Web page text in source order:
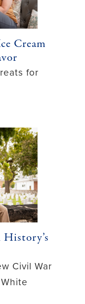
Cream
for
Civil War